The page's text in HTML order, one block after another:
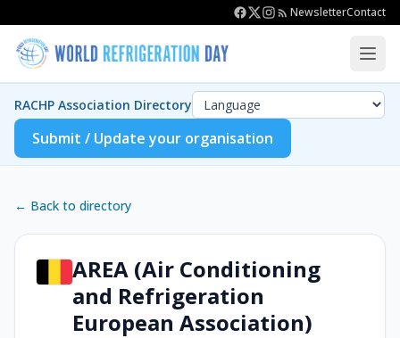
NewsletterContact
RACHP Association Directory
Submit / Update your organisation
← Back to directory
AREA (Air Conditioning
and Refrigeration
European Association)